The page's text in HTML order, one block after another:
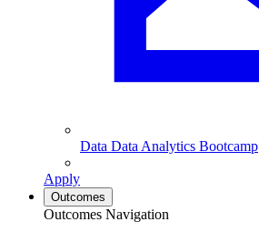
Data Data Analytics Bootcamp
Apply
Outcomes
Outcomes Navigation